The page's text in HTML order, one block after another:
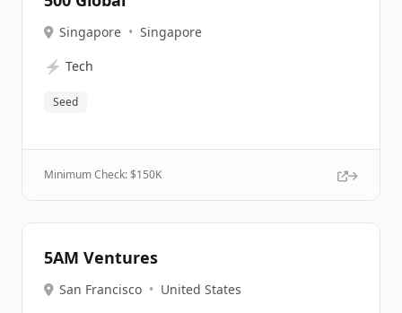
Singapore • Singapore
⚡ Tech
Seed
Minimum Check: $150K
5AM Ventures
San Francisco • United States